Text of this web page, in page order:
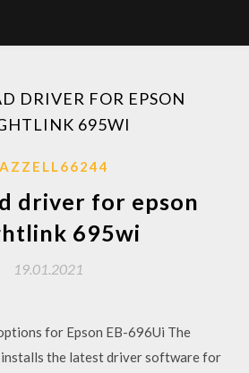
DRIVER FOR EPSON
695WI
driver for epson
695wi
19.01.2021
for Epson EB-696Ui The
the latest driver software for